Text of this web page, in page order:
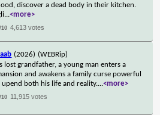
discover a dead body in their kitchen.
...<more>
/10 4,613 votes
(2026) (WEBRip)
lost grandfather, a young man enters a
and awakens a family curse powerful
upend both his life and reality....<more>
/10 11,915 votes